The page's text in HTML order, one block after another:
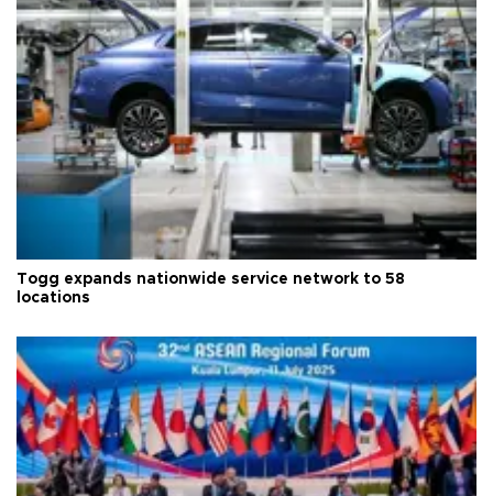
Togg expands nationwide service network to 58
locations